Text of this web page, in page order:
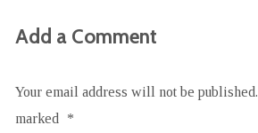
Add a Comment
Your email address will not be published.
marked
*